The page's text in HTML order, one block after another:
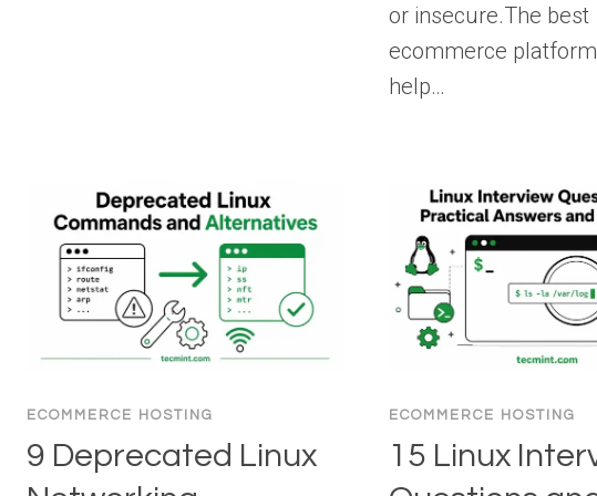
or insecure.The best
ecommerce
help…
ECOMMERCE HOSTING
9 Deprecated Linux
ECOMMERCE HOSTING
15 Linux